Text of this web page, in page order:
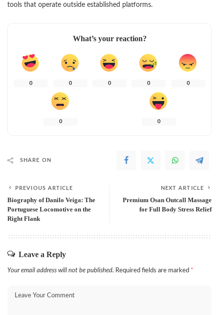
tools that operate outside established platforms.
What’s your reaction?
0 0 0 0 0
0 0
SHARE ON
PREVIOUS ARTICLE
Biography of Danilo Veiga: The
Portuguese Locomotive on the
Right Flank
NEXT ARTICLE
Premium Osan Outcall Massage
for Full Body Stress Relief
Leave a Reply
Your email address will not be published. Required fields are marked *